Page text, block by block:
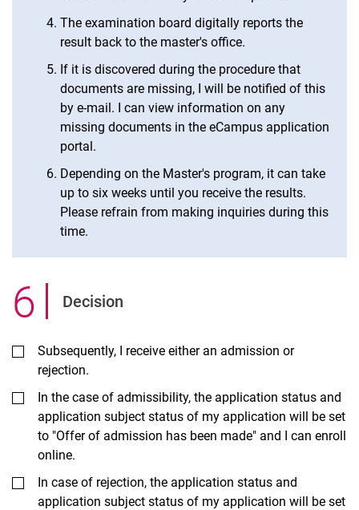
The examination board digitally reports the
result back to the master's office.
If it is discovered during the procedure that
documents are missing, I will be notified of this
by e-mail. I can view information on any
missing documents in the eCampus application
portal.
Depending on the Master's program, it can take
up to six weeks until you receive the results.
Please refrain from making inquiries during this
time.
6. Decision
Subsequently, I receive either an admission or
rejection.
In the case of admissibility, the application status and
application subject status of my application will be set
to "Offer of admission has been made" and I can enroll
online.
In case of rejection, the application status and
application subject status of my application will be set